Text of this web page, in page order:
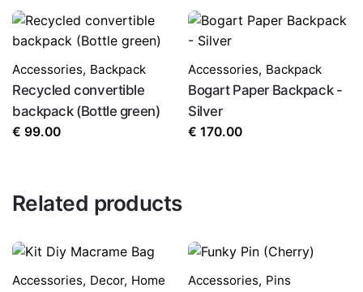
Accessories, Backpack
Recycled convertible
backpack (Bottle green)
€ 99.00
Accessories, Backpack
Bogart Paper Backpack -
Silver
€ 170.00
Related products
Accessories, Decor, Home Accessories, Pins